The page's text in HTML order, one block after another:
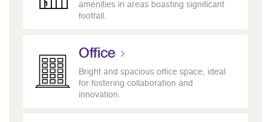
amenities in areas boasting significant
footfall.
Office
Bright and spacious office space, ideal
for fostering collaboration and
innovation.